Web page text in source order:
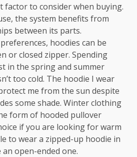
factor to consider when buying.
the system benefits from
between its parts.
hoodies can be
or closed zipper. Spending
in the spring and summer
too cold. The hoodie I wear
me from the sun despite
some shade. Winter clothing
form of hooded pullover
if you are looking for warm
to wear a zipped-up hoodie in
open-ended one.